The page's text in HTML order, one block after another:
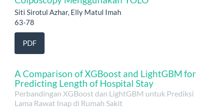
Siti Sirotul Azhar, Elly Matul Imah
63-78
PDF
A Comparison of XGBoost and LightGBM for
Predicting Length of Hospital Stay
Perbandingan XGBoost dan LightGBM untuk Prediksi
Lama Rawat Inap di Rumah Sakit